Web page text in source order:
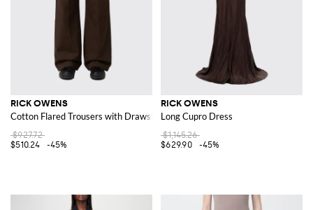
RICK OWENS
Cotton Flared Trousers with Drawstring
$927.72
$510.24
-45%
RICK OWENS
Long Cupro Dress
$1,145.26
$629.90
-45%